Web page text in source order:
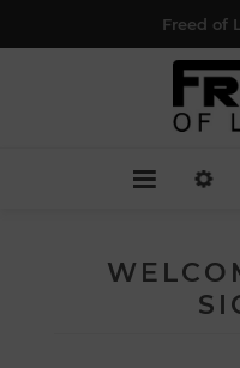
Freed of